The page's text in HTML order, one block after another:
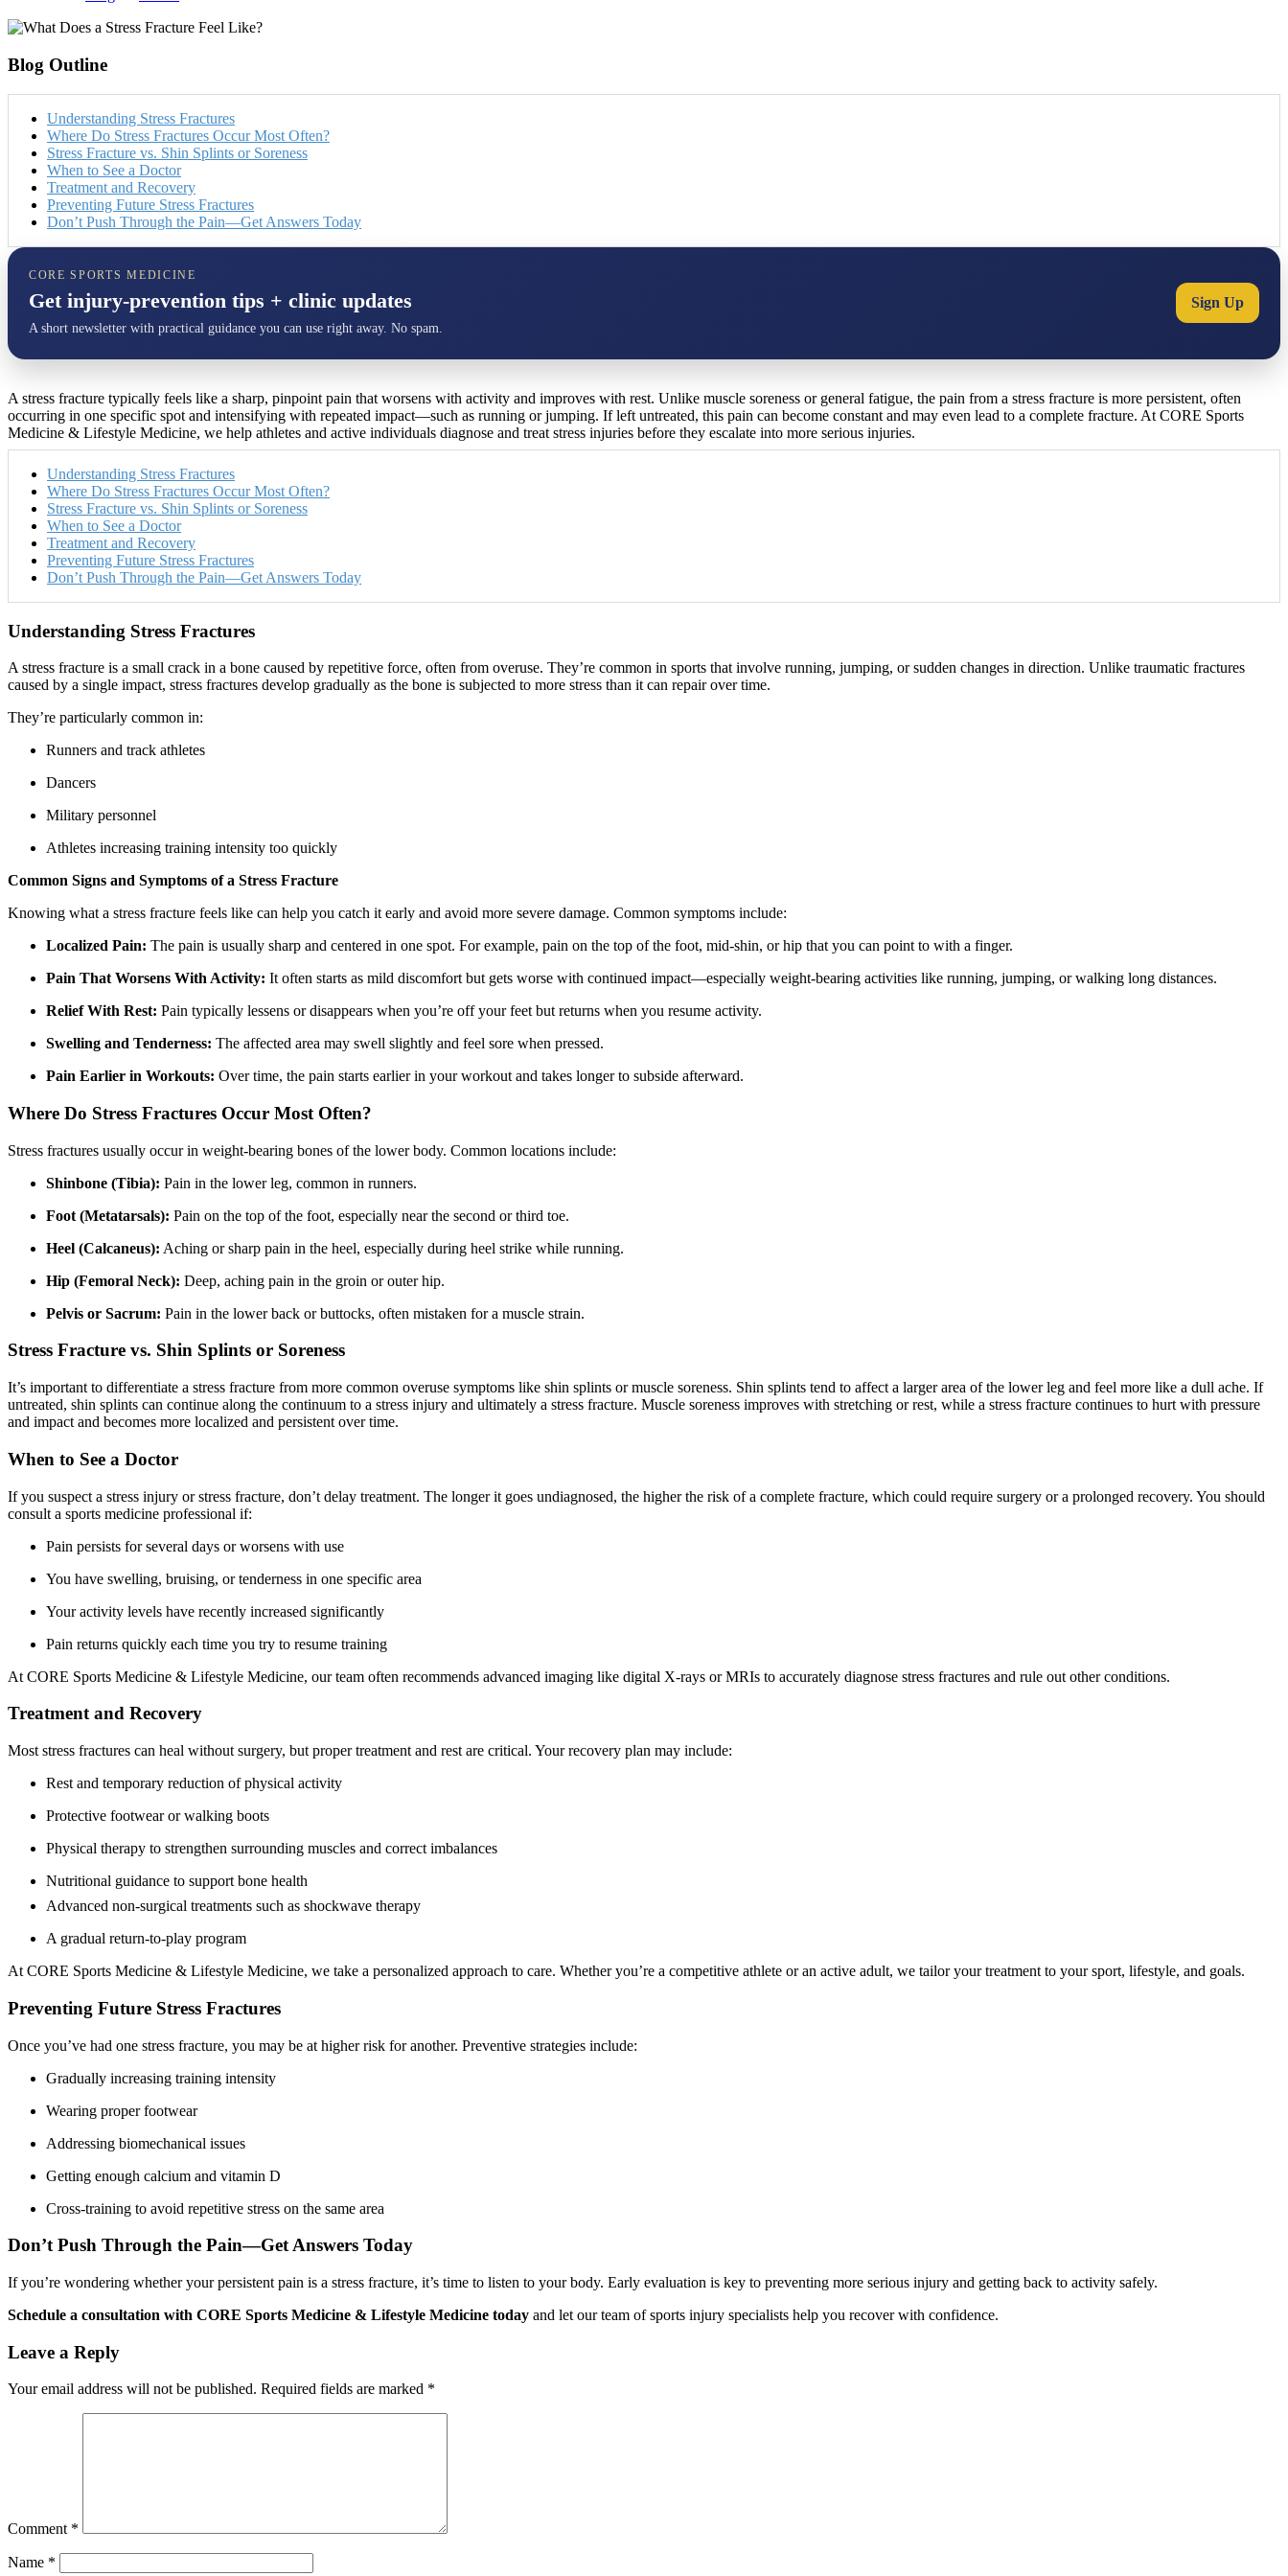
Blog Outline
Understanding Stress Fractures
Where Do Stress Fractures Occur Most Often?
Stress Fracture vs. Shin Splints or Soreness
When to See a Doctor
Treatment and Recovery
Preventing Future Stress Fractures
Don’t Push Through the Pain—Get Answers Today
CORE SPORTS MEDICINE
Get injury-prevention tips + clinic updates
A short newsletter with practical guidance you can use right away. No spam.
Sign Up
A stress fracture typically feels like a sharp, pinpoint pain that worsens with activity and improves with rest. Unlike muscle soreness or general fatigue, the pain from a stress fracture is more persistent, often
occurring in one specific spot and intensifying with repeated impact—such as running or jumping. If left untreated, this pain can become constant and may even lead to a complete fracture. At CORE Sports
Medicine & Lifestyle Medicine, we help athletes and active individuals diagnose and treat stress injuries before they escalate into more serious injuries.
Understanding Stress Fractures
Where Do Stress Fractures Occur Most Often?
Stress Fracture vs. Shin Splints or Soreness
When to See a Doctor
Treatment and Recovery
Preventing Future Stress Fractures
Don’t Push Through the Pain—Get Answers Today
Understanding Stress Fractures
A stress fracture is a small crack in a bone caused by repetitive force, often from overuse. They’re common in sports that involve running, jumping, or sudden changes in direction. Unlike traumatic fractures
caused by a single impact, stress fractures develop gradually as the bone is subjected to more stress than it can repair over time.
They’re particularly common in:
Runners and track athletes
Dancers
Military personnel
Athletes increasing training intensity too quickly
Common Signs and Symptoms of a Stress Fracture
Knowing what a stress fracture feels like can help you catch it early and avoid more severe damage. Common symptoms include:
Localized Pain: The pain is usually sharp and centered in one spot. For example, pain on the top of the foot, mid-shin, or hip that you can point to with a finger.
Pain That Worsens With Activity: It often starts as mild discomfort but gets worse with continued impact—especially weight-bearing activities like running, jumping, or walking long distances.
Relief With Rest: Pain typically lessens or disappears when you’re off your feet but returns when you resume activity.
Swelling and Tenderness: The affected area may swell slightly and feel sore when pressed.
Pain Earlier in Workouts: Over time, the pain starts earlier in your workout and takes longer to subside afterward.
Where Do Stress Fractures Occur Most Often?
Stress fractures usually occur in weight-bearing bones of the lower body. Common locations include:
Shinbone (Tibia): Pain in the lower leg, common in runners.
Foot (Metatarsals): Pain on the top of the foot, especially near the second or third toe.
Heel (Calcaneus): Aching or sharp pain in the heel, especially during heel strike while running.
Hip (Femoral Neck): Deep, aching pain in the groin or outer hip.
Pelvis or Sacrum: Pain in the lower back or buttocks, often mistaken for a muscle strain.
Stress Fracture vs. Shin Splints or Soreness
It’s important to differentiate a stress fracture from more common overuse symptoms like shin splints or muscle soreness. Shin splints tend to affect a larger area of the lower leg and feel more like a dull ache. If
untreated, shin splints can continue along the continuum to a stress injury and ultimately a stress fracture. Muscle soreness improves with stretching or rest, while a stress fracture continues to hurt with pressure
and impact and becomes more localized and persistent over time.
When to See a Doctor
If you suspect a stress injury or stress fracture, don’t delay treatment. The longer it goes undiagnosed, the higher the risk of a complete fracture, which could require surgery or a prolonged recovery. You should
consult a sports medicine professional if:
Pain persists for several days or worsens with use
You have swelling, bruising, or tenderness in one specific area
Your activity levels have recently increased significantly
Pain returns quickly each time you try to resume training
At CORE Sports Medicine & Lifestyle Medicine, our team often recommends advanced imaging like digital X-rays or MRIs to accurately diagnose stress fractures and rule out other conditions.
Treatment and Recovery
Most stress fractures can heal without surgery, but proper treatment and rest are critical. Your recovery plan may include:
Rest and temporary reduction of physical activity
Protective footwear or walking boots
Physical therapy to strengthen surrounding muscles and correct imbalances
Nutritional guidance to support bone health
Advanced non-surgical treatments such as shockwave therapy
A gradual return-to-play program
At CORE Sports Medicine & Lifestyle Medicine, we take a personalized approach to care. Whether you’re a competitive athlete or an active adult, we tailor your treatment to your sport, lifestyle, and goals.
Preventing Future Stress Fractures
Once you’ve had one stress fracture, you may be at higher risk for another. Preventive strategies include:
Gradually increasing training intensity
Wearing proper footwear
Addressing biomechanical issues
Getting enough calcium and vitamin D
Cross-training to avoid repetitive stress on the same area
Don’t Push Through the Pain—Get Answers Today
If you’re wondering whether your persistent pain is a stress fracture, it’s time to listen to your body. Early evaluation is key to preventing more serious injury and getting back to activity safely.
Schedule a consultation with CORE Sports Medicine & Lifestyle Medicine today and let our team of sports injury specialists help you recover with confidence.
Leave a Reply
Your email address will not be published. Required fields are marked *
Comment *
Name *